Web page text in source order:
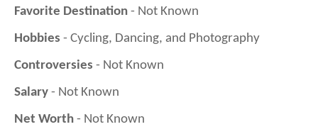
Favorite Destination - Not Known
Hobbies - Cycling, Dancing, and Photography
Controversies - Not Known
Salary - Not Known
Net Worth - Not Known